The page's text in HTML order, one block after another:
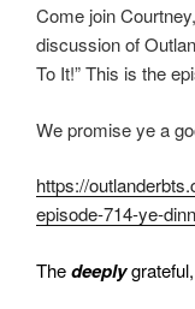
Come join
discussion of
To It!” This is the
We promise ye a
https://
episode-714-ye-
Thedeeplygrateful,